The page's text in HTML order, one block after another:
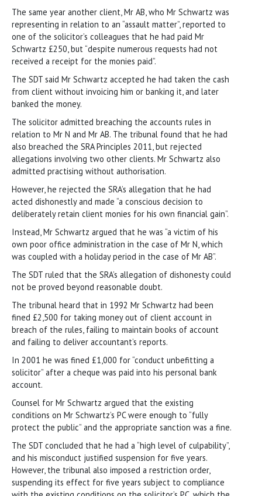
The same year another client, Mr AB, who Mr Schwartz was
representing in relation to an “assault matter”, reported to
one of the solicitor’s colleagues that he had paid Mr
Schwartz £250, but “despite numerous requests had not
received a receipt for the monies paid”.
The SDT said Mr Schwartz accepted he had taken the cash
from client without invoicing him or banking it, and later
banked the money.
The solicitor admitted breaching the accounts rules in
relation to Mr N and Mr AB. The tribunal found that he had
also breached the SRA Principles 2011, but rejected
allegations involving two other clients. Mr Schwartz also
admitted practising without authorisation.
However, he rejected the SRA’s allegation that he had
acted dishonestly and made “a conscious decision to
deliberately retain client monies for his own financial gain”.
Instead, Mr Schwartz argued that he was “a victim of his
own poor office administration in the case of Mr N, which
was coupled with a holiday period in the case of Mr AB”.
The SDT ruled that the SRA’s allegation of dishonesty could
not be proved beyond reasonable doubt.
The tribunal heard that in 1992 Mr Schwartz had been
fined £2,500 for taking money out of client account in
breach of the rules, failing to maintain books of account
and failing to deliver accountant’s reports.
In 2001 he was fined £1,000 for “conduct unbefitting a
solicitor” after a cheque was paid into his personal bank
account.
Counsel for Mr Schwartz argued that the existing
conditions on Mr Schwartz’s PC were enough to “fully
protect the public” and the appropriate sanction was a fine.
The SDT concluded that he had a “high level of culpability”,
and his misconduct justified suspension for five years.
However, the tribunal also imposed a restriction order,
suspending its effect for five years subject to compliance